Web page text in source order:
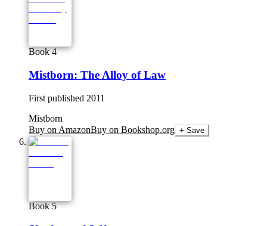
Book 4
Mistborn: The Alloy of Law
First published 2011
Mistborn
Buy on AmazonBuy on Bookshop.org + Save
Book 5